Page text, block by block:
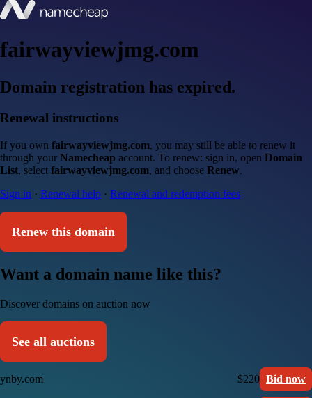
fairwayviewjmg.com
Domain registration has expired.
Renewal instructions
If you own fairwayviewjmg.com, you may still be able to renew it
through your Namecheap account. To renew: sign in, open Domain
List, select fairwayviewjmg.com, and choose Renew.
Sign in · Renewal help · Renewal and redemption fees
Renew this domain
Want a domain name like this?
Discover domains on auction now
See all auctions
ynby.com $220 Bid now